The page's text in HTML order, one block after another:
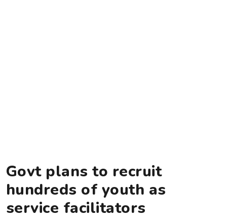
Govt plans to recruit
hundreds of youth as
service facilitators